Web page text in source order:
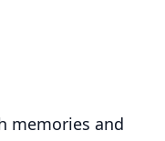
memories and